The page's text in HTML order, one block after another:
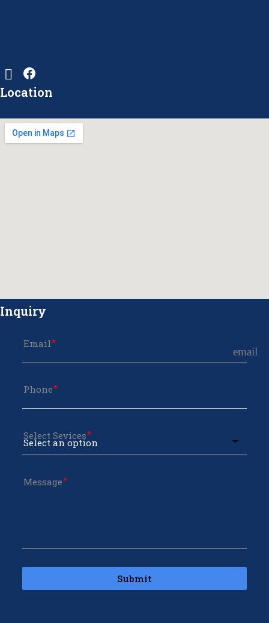
Location
Inquiry
Email
email
Phone
Select Sevices
Message
Submit